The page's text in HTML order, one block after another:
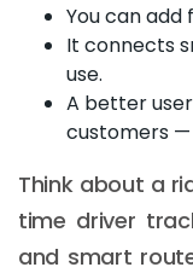
You can add
It connects
use.
A better
customers
Think about a
time driver
and smart